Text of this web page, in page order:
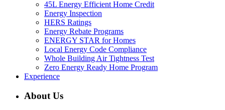
45L Energy Efficient Home Credit
Energy Inspection
HERS Ratings
Energy Rebate Programs
ENERGY STAR for Homes
Local Energy Code Compliance
Whole Building Air Tightness Test
Zero Energy Ready Home Program
Experience
About Us